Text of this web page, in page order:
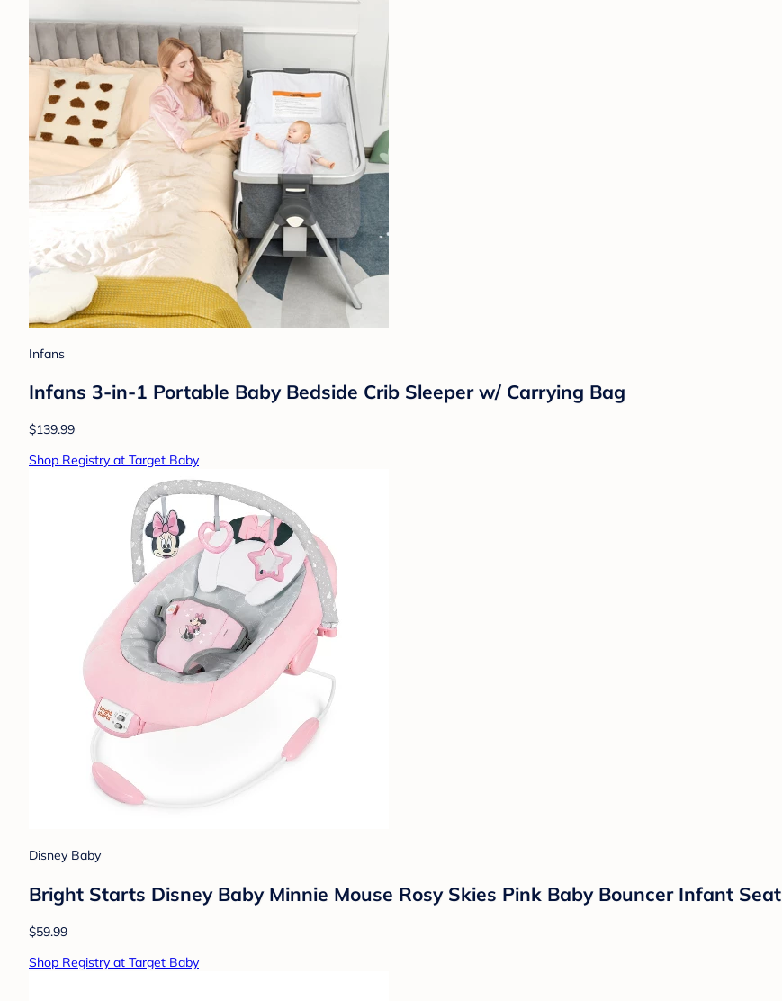
Infans
Infans 3-in-1 Portable Baby Bedside Crib Sleeper w/ Carrying Bag
$139.99
Shop Registry at Target Baby
Disney Baby
Bright Starts Disney Baby Minnie Mouse Rosy Skies Pink Baby Bouncer Infant Seat
$59.99
Shop Registry at Target Baby